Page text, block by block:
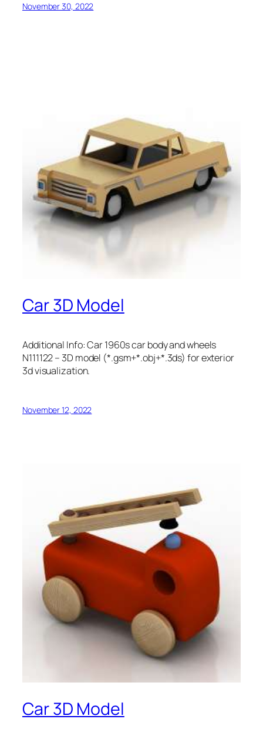
November 30, 2022
Car 3D Model
Additional Info: Car 1960s car body and wheels
N111122 – 3D model (*.gsm+*.obj+*.3ds) for exterior
3d visualization.
November 12, 2022
Car 3D Model